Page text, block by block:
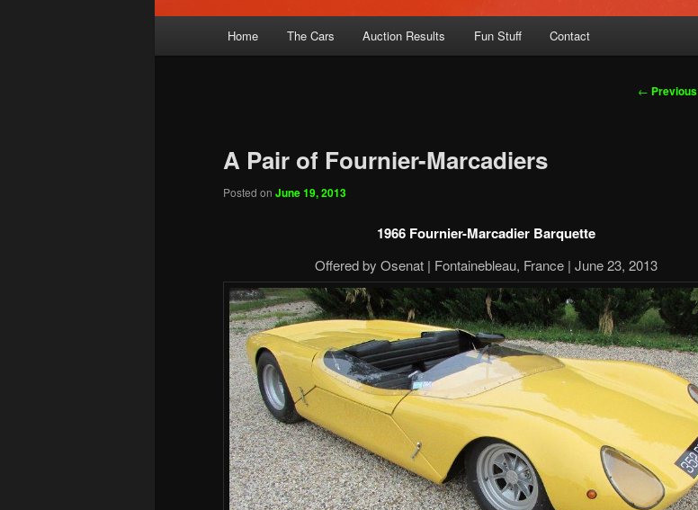
Home The Cars Auction Results Fun Stuff Contact
Post
← Previous
A Pair of Fournier-Marcadiers
Posted on June 19, 2013
1966 Fournier-Marcadier Barquette
Offered by Osenat | Fontainebleau, France | June 23, 2013